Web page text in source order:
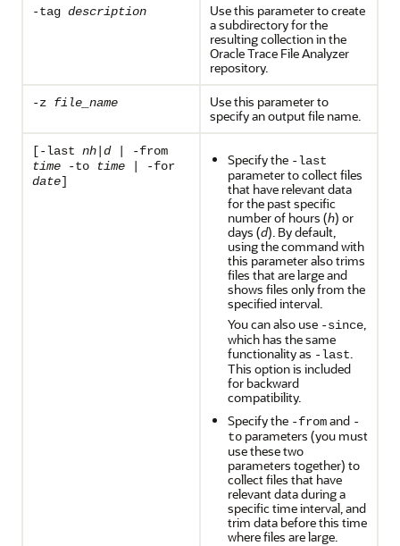
-tag description
Use this parameter to create
a subdirectory for the
resulting collection in the
Oracle Trace File Analyzer
repository.
-z file_name
Use this parameter to
specify an output file name.
[-last nh d| -from
time -to time | -for
date]
Specify the -last
parameter to collect files
that have relevant data
for the past specific
number of hours (h) or
days (d). By default,
using the command with
this parameter also trims
files that are large and
shows files only from the
specified interval.
You can also use -since
which has the same
functionality as -last
This option is included
for backward
compatibility.
Specify the -fromand -
to parameters (you must
use these two
parameters together) to
collect files that have
relevant data during a
specific time interval, and
trim data before this time
where files are large.